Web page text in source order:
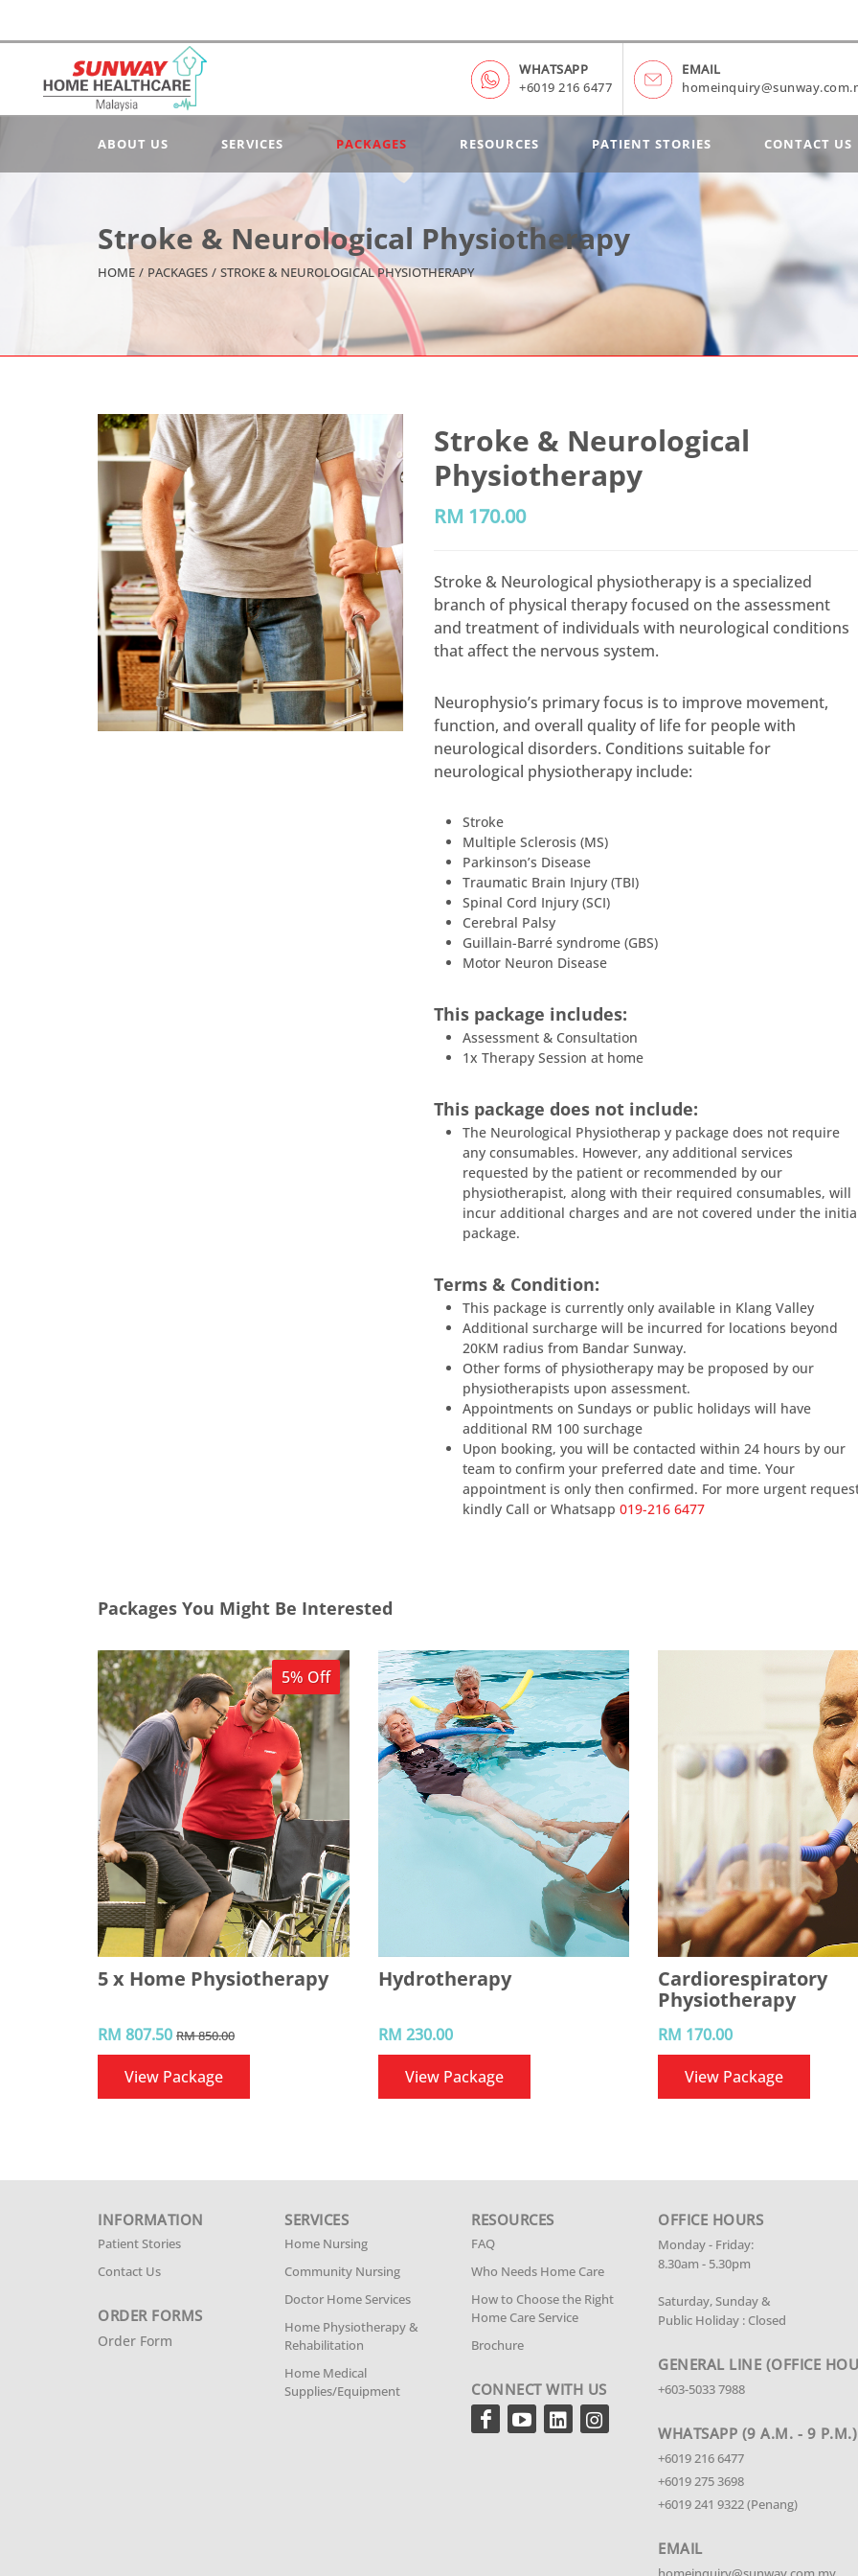
WHATSAPP
+6019 216 6477
EMAIL
ABOUT US SERVICES PACKAGES RESOURCES PATIENT STORIES CONTACT US
Stroke & Neurological Physiotherapy
HOME / PACKAGES / STROKE & NEUROLOGICAL PHYSIOTHERAPY
Stroke & Neurological
Physiotherapy
RM 170.00
Stroke & Neurological physiotherapy is a specialized
branch of physical therapy focused on the assessment
and treatment of individuals with neurological conditions
that affect the nervous system.
Neurophysio’s primary focus is to improve movement,
function, and overall quality of life for people with
neurological disorders. Conditions suitable for
neurological physiotherapy include:
Stroke
Multiple Sclerosis (MS)
Parkinson’s Disease
Traumatic Brain Injury (TBI)
Spinal Cord Injury (SCI)
Cerebral Palsy
Guillain-Barré syndrome (GBS)
Motor Neuron Disease
This package includes:
Assessment & Consultation
1x Therapy Session at home
This package does not include:
The Neurological Physiotherap y package does not require
any consumables. However, any additional services
requested by the patient or recommended by our
physiotherapist, along with their required consumables, will
incur additional charges and are not covered under the
package.
Terms & Condition:
This package is currently only available in Klang Valley
Additional surcharge will be incurred for locations beyond
20KM radius from Bandar Sunway.
Other forms of physiotherapy may be proposed by our
physiotherapists upon assessment.
Appointments on Sundays or public holidays will have
additional RM 100 surchage
Upon booking, you will be contacted within 24 hours by our
team to confirm your preferred date and time. Your
appointment is only then confirmed. For more urgent
kindly Call or Whatsapp019-216 6477
Packages You Might Be Interested
5% Off
5 x Home Physiotherapy
RM 807.50 RM 850.00
View Package
Hydrotherapy
RM 230.00
View Package
Cardiorespiratory
Physiotherapy
RM 170.00
View Package
INFORMATION
Patient Stories
Contact Us
ORDER FORMS
Order Form
SERVICES
Home Nursing
Community Nursing
Doctor Home Services
Home Physiotherapy &
Rehabilitation
Home Medical
Supplies/Equipment
RESOURCES
FAQ
Who Needs Home Care
How to Choose the Right
Home Care Service
Brochure
CONNECT WITH US
OFFICE HOURS
Monday - Friday:
8.30am - 5.30pm
Saturday, Sunday &
Public Holiday : Closed
GENERAL LINE (OFFICE
+603-5033 7988
WHATSAPP (9 A.M. - 9 P.M.)
+6019 216 6477
+6019 275 3698
+6019 241 9322 (Penang)
EMAIL